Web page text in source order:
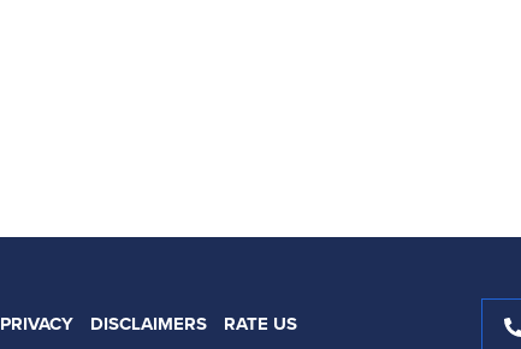
PRIVACY DISCLAIMERS RATE US